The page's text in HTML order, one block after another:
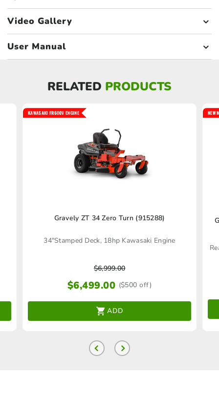
Video Gallery
User Manual
RELATED PRODUCTS
Gravely ZT 34 Zero Turn (915288)
34"Stamped Deck, 18hp Kawasaki Engine
KAWASAKI FR600V ENGINE
$6,999.00
$6,499.00 ($500 off)
ADD
NEW